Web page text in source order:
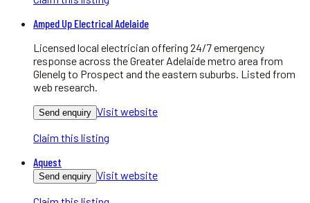
Amped Up Electrical Adelaide
Licensed local electrician offering 24/7 emergency
response across the Greater Adelaide metro area from
Glenelg to Prospect and the eastern suburbs. Listed from
web research.
Send enquiry Visit website
Claim this listing
Aquest
Send enquiry Visit website